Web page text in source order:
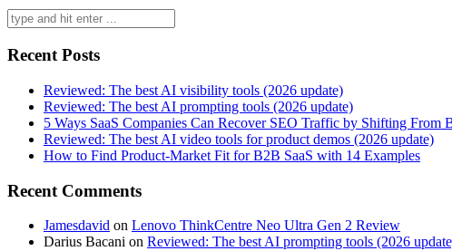
Search
for:
Recent Posts
Reviewed: The best AI visibility tools (2026 update)
Reviewed: The best AI prompting tools (2026 update)
5 Ways SaaS Companies Can Recover SEO Traffic by Shifting
Reviewed: The best AI video tools for product demos (2026 update)
How to Find Product-Market Fit for B2B SaaS with 14 Examples
Recent Comments
Jamesdavid on Lenovo ThinkCentre Neo Ultra Gen 2 Review
Darius Bacani on Reviewed: The best AI prompting tools (2026